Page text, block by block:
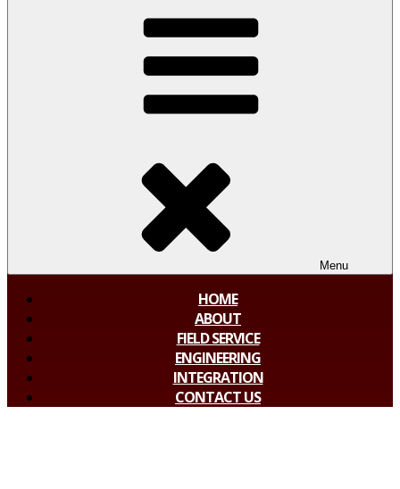
Menu
HOME
ABOUT
FIELD SERVICE
ENGINEERING
INTEGRATION
CONTACT US